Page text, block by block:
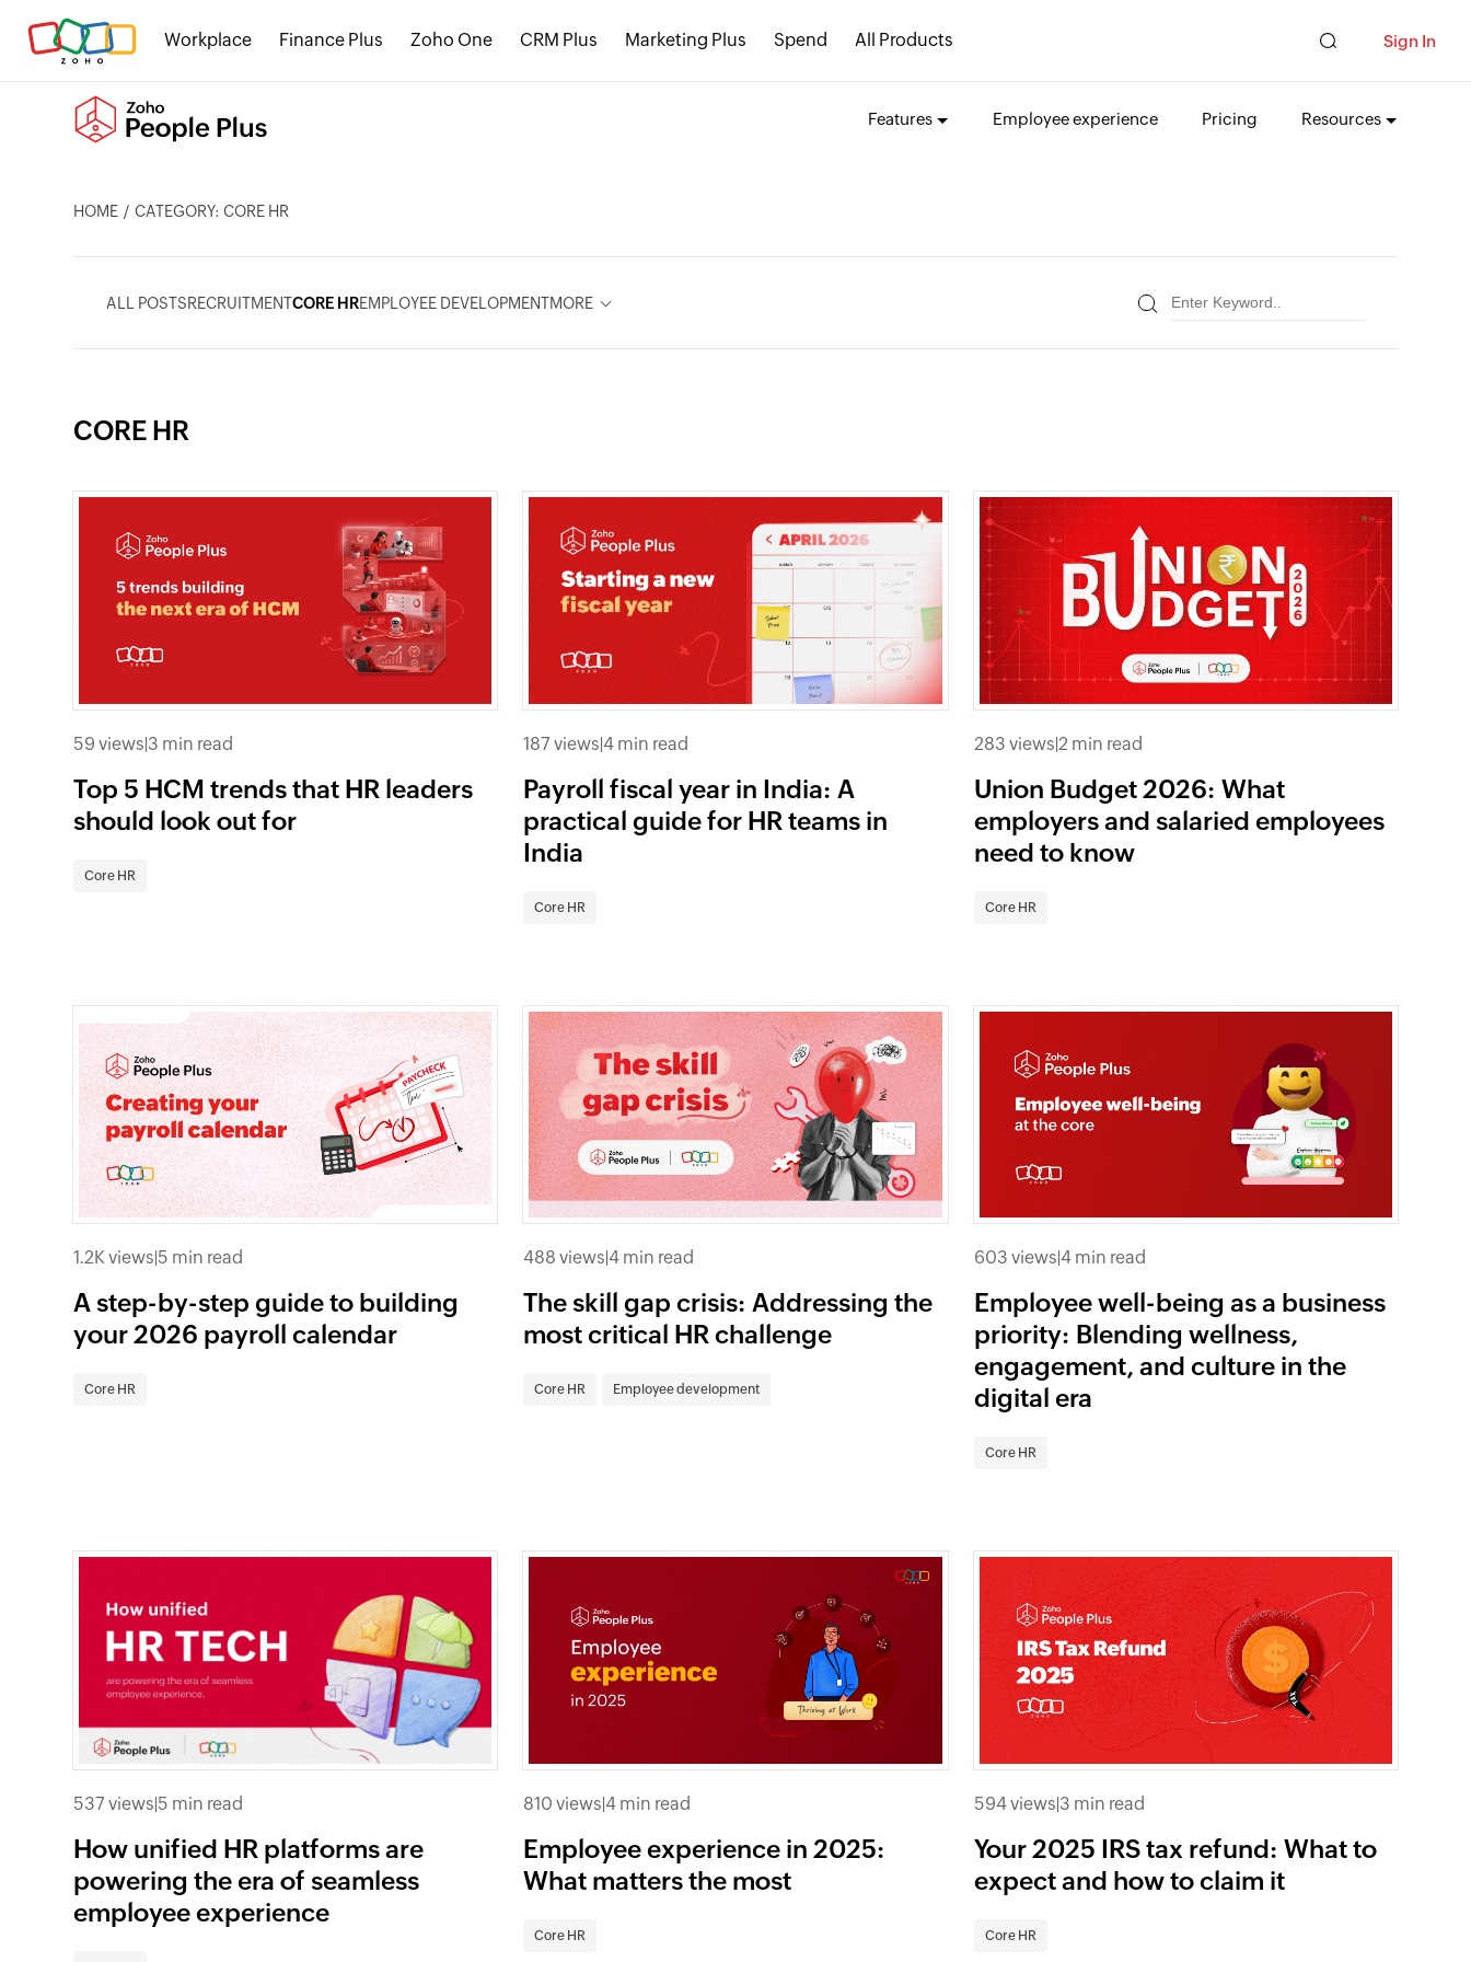
Workplace Finance Plus Zoho One CRM Plus Marketing Plus Spend All Products Sign In
Features Employee experience Pricing Resources
HOME CATEGORY: CORE HR
ALL POSTSRECRUITMENTCORE HREMPLOYEE DEVELOPMENTMORE
CORE HR
59 views|3 min read
Top 5 HCM trends that HR leaders
should look out for
Core HR
187 views|4 min read
Payroll fiscal year in India: A
practical guide for HR teams in
India
Core HR
283 views|2 min read
Union Budget 2026: What
employers and salaried employees
need to know
Core HR
1.2K views 5 min read
A step-by-step guide to building
your 2026 payroll calendar
Core HR
488 views |4 min read
The skill gap crisis: Addressing the
most critical HR challenge
Core HR Employee development
603 views 4 min read
Employee well-being as a business
priority: Blending wellness,
engagement, and culture in the
digital era
Core HR
537 views|5 min read
How unified HR platforms are
powering the era of seamless
employee experience
810 views|4 min read
Employee experience in 2025:
What matters the most
Core HR
594 views|3 min read
Your 2025 IRS tax refund: What to
expect and how to claim it
Core HR